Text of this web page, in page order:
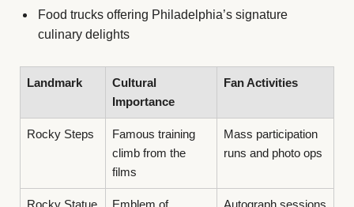
Food trucks offering Philadelphia’s signature
culinary delights
Landmark
Cultural
Importance
Fan Activities
Rocky Steps
Famous training
climb from the
films
Mass participation
runs and photo ops